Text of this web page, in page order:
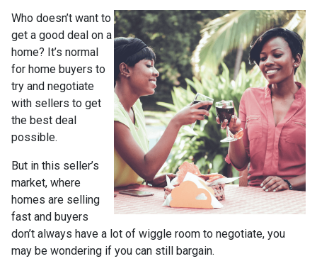
Who doesn’t want to
get a good deal on a
home? It’s normal
for home buyers to
try and negotiate
with sellers to get
the best deal
possible.
But in this seller’s
market, where
homes are selling
fast and buyers
don’t always have a lot of wiggle room to negotiate, you
may be wondering if you can still bargain.